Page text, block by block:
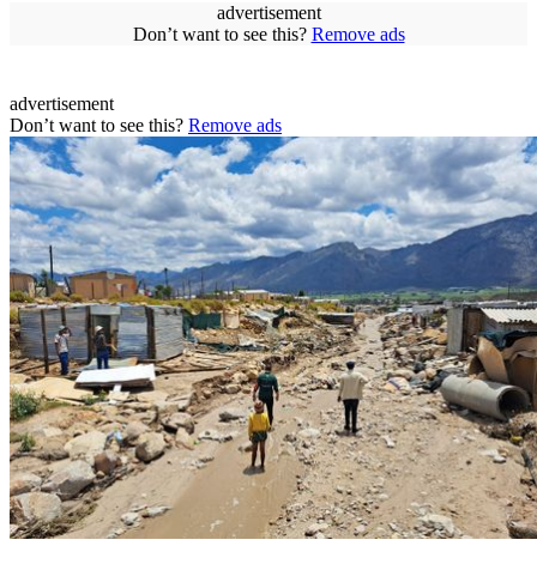
advertisement
Don’t want to see this? Remove ads
advertisement
Don’t want to see this? Remove ads